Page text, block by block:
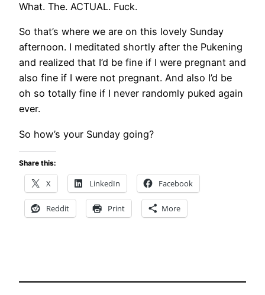
What. The. ACTUAL. Fuck.
So that’s where we are on this lovely Sunday
afternoon. I meditated shortly after the Pukening
and realized that I’d be fine if I were pregnant and
also fine if I were not pregnant. And also I’d be
oh so totally fine if I never randomly puked again
ever.
So how’s your Sunday going?
Share this:
X LinkedIn Facebook
Reddit Print More